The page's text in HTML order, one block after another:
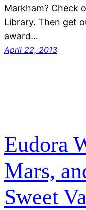
Markham? Check
Library. Then get
award…
April 22, 2013
Eudora
Mars,
Sweet